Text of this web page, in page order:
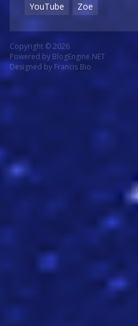
YouTube
Zoe
Copyright © 2026
Powered by BlogEngine.NET
Designed by Francis Bio